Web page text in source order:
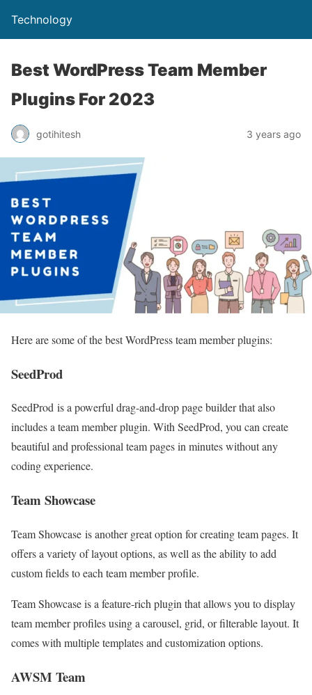
Technology
Best WordPress Team Member
Plugins For 2023
gotihitesh 3 years ago
Here are some of the best WordPress team member plugins:
SeedProd
SeedProd is a powerful drag-and-drop page builder that also
includes a team member plugin. With SeedProd, you can create
beautiful and professional team pages in minutes without any
coding experience.
Team Showcase
Team Showcase is another great option for creating team pages. It
offers a variety of layout options, as well as the ability to add
custom fields to each team member profile.
Team Showcase is a feature-rich plugin that allows you to display
team member profiles using a carousel, grid, or filterable layout. It
comes with multiple templates and customization options.
AWSM Team